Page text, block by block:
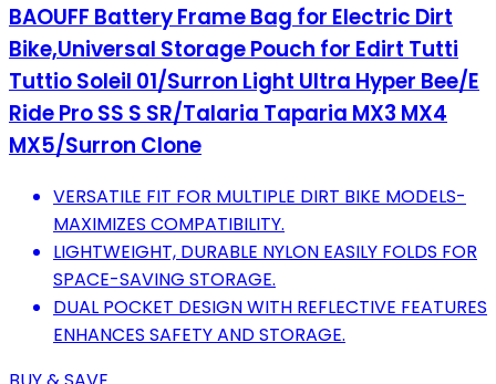
BAOUFF Battery Frame Bag for Electric Dirt
Bike,Universal Storage Pouch for Edirt Tutti
Tuttio Soleil 01/Surron Light Ultra Hyper Bee/E
Ride Pro SS S SR/Talaria Taparia MX3 MX4
MX5/Surron Clone
VERSATILE FIT FOR MULTIPLE DIRT BIKE MODELS-
MAXIMIZES COMPATIBILITY.
LIGHTWEIGHT, DURABLE NYLON EASILY FOLDS FOR
SPACE-SAVING STORAGE.
DUAL POCKET DESIGN WITH REFLECTIVE FEATURES
ENHANCES SAFETY AND STORAGE.